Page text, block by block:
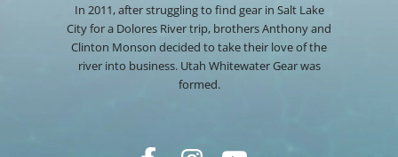
In 2011, after struggling to find gear in Salt Lake
City for a Dolores River trip, brothers Anthony and
Clinton Monson decided to take their love of the
river into business. Utah Whitewater Gear was
formed.